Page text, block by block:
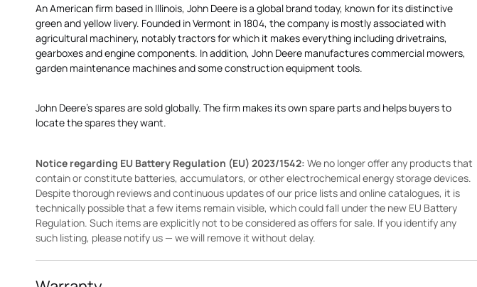
An American firm based in Illinois, John Deere is a global brand today, known for its distinctive
green and yellow livery. Founded in Vermont in 1804, the company is mostly associated with
agricultural machinery, notably tractors for which it makes everything including drivetrains,
gearboxes and engine components. In addition, John Deere manufactures commercial mowers,
garden maintenance machines and some construction equipment tools.
John Deere's spares are sold globally. The firm makes its own spare parts and helps buyers to
locate the spares they want.
Notice regarding EU Battery Regulation (EU) 2023/1542: We no longer offer any products that
contain or constitute batteries, accumulators, or other electrochemical energy storage devices.
Despite thorough reviews and continuous updates of our price lists and online catalogues, it is
technically possible that a few items remain visible, which could fall under the new EU Battery
Regulation. Such items are explicitly not to be considered as offers for sale. If you identify any
such listing, please notify us — we will remove it without delay.